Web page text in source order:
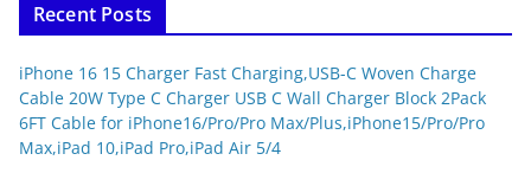
Recent Posts
iPhone 16 15 Charger Fast Charging,USB-C Woven Charge
Cable 20W Type C Charger USB C Wall Charger Block 2Pack
6FT Cable for iPhone16/Pro/Pro Max/Plus,iPhone15/Pro/Pro
Max,iPad 10,iPad Pro,iPad Air 5/4